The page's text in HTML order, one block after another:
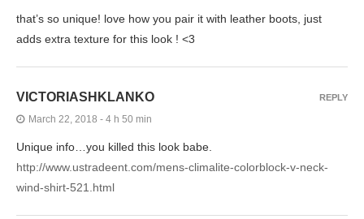
that’s so unique! love how you pair it with leather boots, just
adds extra texture for this look ! <3
VICTORIASHKLANKO
March 22, 2018 - 4 h 50 min
Unique info…you killed this look babe.
http://www.ustradeent.com/mens-climalite-colorblock-v-neck-
wind-shirt-521.html
REPLY